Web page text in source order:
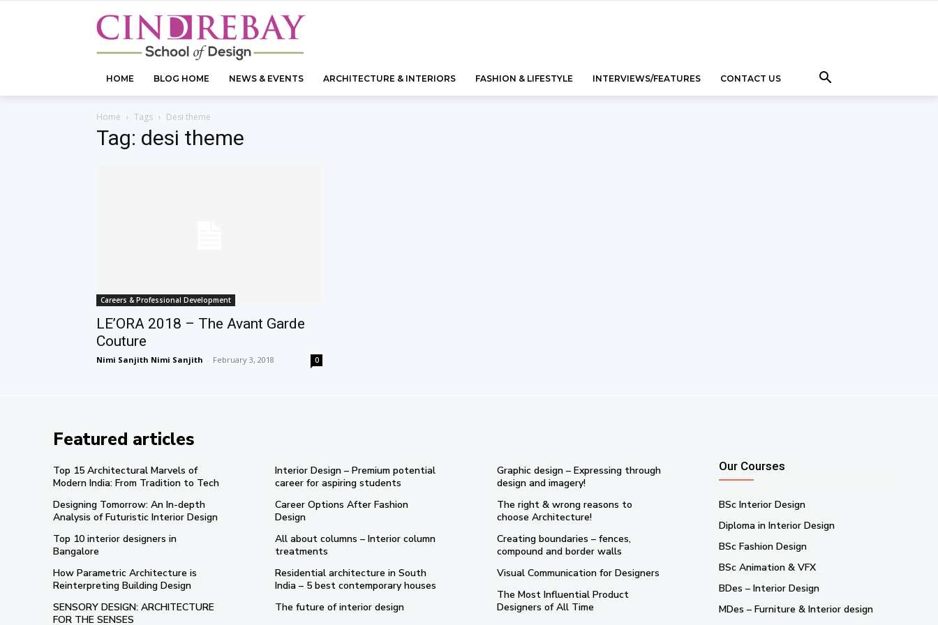
HOME BLOG HOME NEWS & EVENTS ARCHITECTURE & INTERIORS FASHION & LIFESTYLE INTERVIEWS/FEATURES CONTACT US
Home Tags Desi theme
Tag: desi theme
Careers & Professional Development
LE’ORA 2018 – The Avant Garde
Couture
Nimi Sanjith Nimi Sanjith - February 3, 2018 0
Featured articles
Top 15 Architectural Marvels of
Modern India: From Tradition to Tech
Designing Tomorrow: An In-depth
Analysis of Futuristic Interior Design
Top 10 interior designers in
Bangalore
How Parametric Architecture is
Reinterpreting Building Design
SENSORY DESIGN: ARCHITECTURE
FOR THE SENSES
Interior Design – Premium potential
career for aspiring students
Career Options After Fashion
Design
All about columns – Interior column
treatments
Residential architecture in South
India – 5 best contemporary houses
The future of interior design
Graphic design – Expressing through
design and imagery!
The right & wrong reasons to
choose Architecture!
Creating boundaries – fences,
compound and border walls
Visual Communication for Designers
The Most Influential Product
Designers of All Time
Our Courses
BSc Interior Design
Diploma in Interior Design
BSc Fashion Design
BSc Animation & VFX
BDes – Interior Design
MDes – Furniture & Interior design